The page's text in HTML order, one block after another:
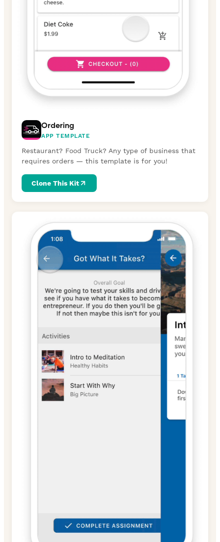
Ordering
APP TEMPLATE
Restaurant? Food Truck? Any type of business that
requires orders — this template is for you!
Clone This Kit